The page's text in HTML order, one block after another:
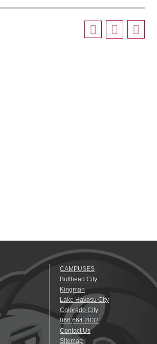
CAMPUSES
Bullhead City
Kingman
Lake Havasu City
Colorado City
866.664.2832
Contact Us
Sitemap